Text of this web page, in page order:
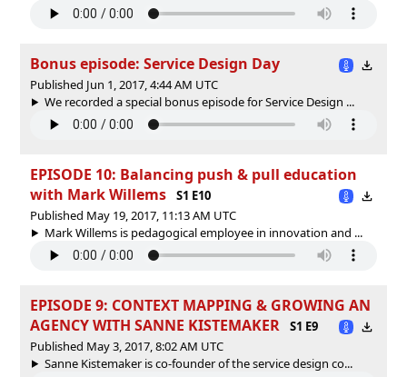
Bonus episode: Service Design Day
Published Jun 1, 2017, 4:44 AM UTC
We recorded a special bonus episode for Service Design ...
EPISODE 10: Balancing push & pull education
with Mark Willems
S1 E10
Published May 19, 2017, 11:13 AM UTC
Mark Willems is pedagogical employee in innovation and ...
EPISODE 9: CONTEXT MAPPING & GROWING AN
AGENCY WITH SANNE KISTEMAKER
S1 E9
Published May 3, 2017, 8:02 AM UTC
Sanne Kistemaker is co-founder of the service design co...